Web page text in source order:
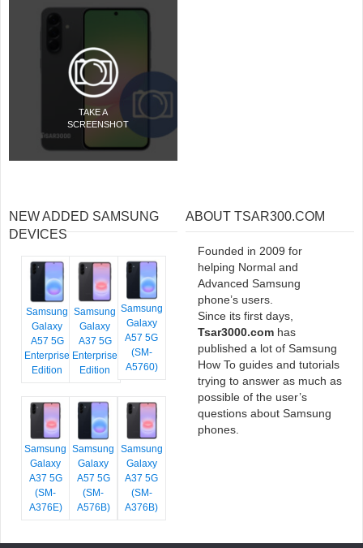
TAKE A
SCREENSHOT
NEW ADDED SAMSUNG
DEVICES
Samsung
Galaxy
A57 5G
Enterprise
Edition
Samsung
Galaxy
A37 5G
Enterprise
Edition
Samsung
Galaxy
A57 5G
(SM-
A5760)
Samsung
Galaxy
A37 5G
(SM-
A376E)
Samsung
Galaxy
A57 5G
(SM-
A576B)
Samsung
Galaxy
A37 5G
(SM-
A376B)
ABOUT TSAR300.COM
Founded in 2009 for
helping Normal and
Advanced Samsung
phone’s users.
Since its first days,
Tsar3000.com has
published a lot of Samsung
How To guides and tutorials
trying to answer as much as
possible of the user’s
questions about Samsung
phones.